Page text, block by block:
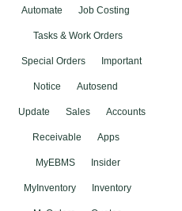
Automate Job Costing
Tasks & Work Orders
Special Orders Important
Notice Autosend
Update Sales Accounts
Receivable Apps
MyEBMS Insider
MyInventory Inventory